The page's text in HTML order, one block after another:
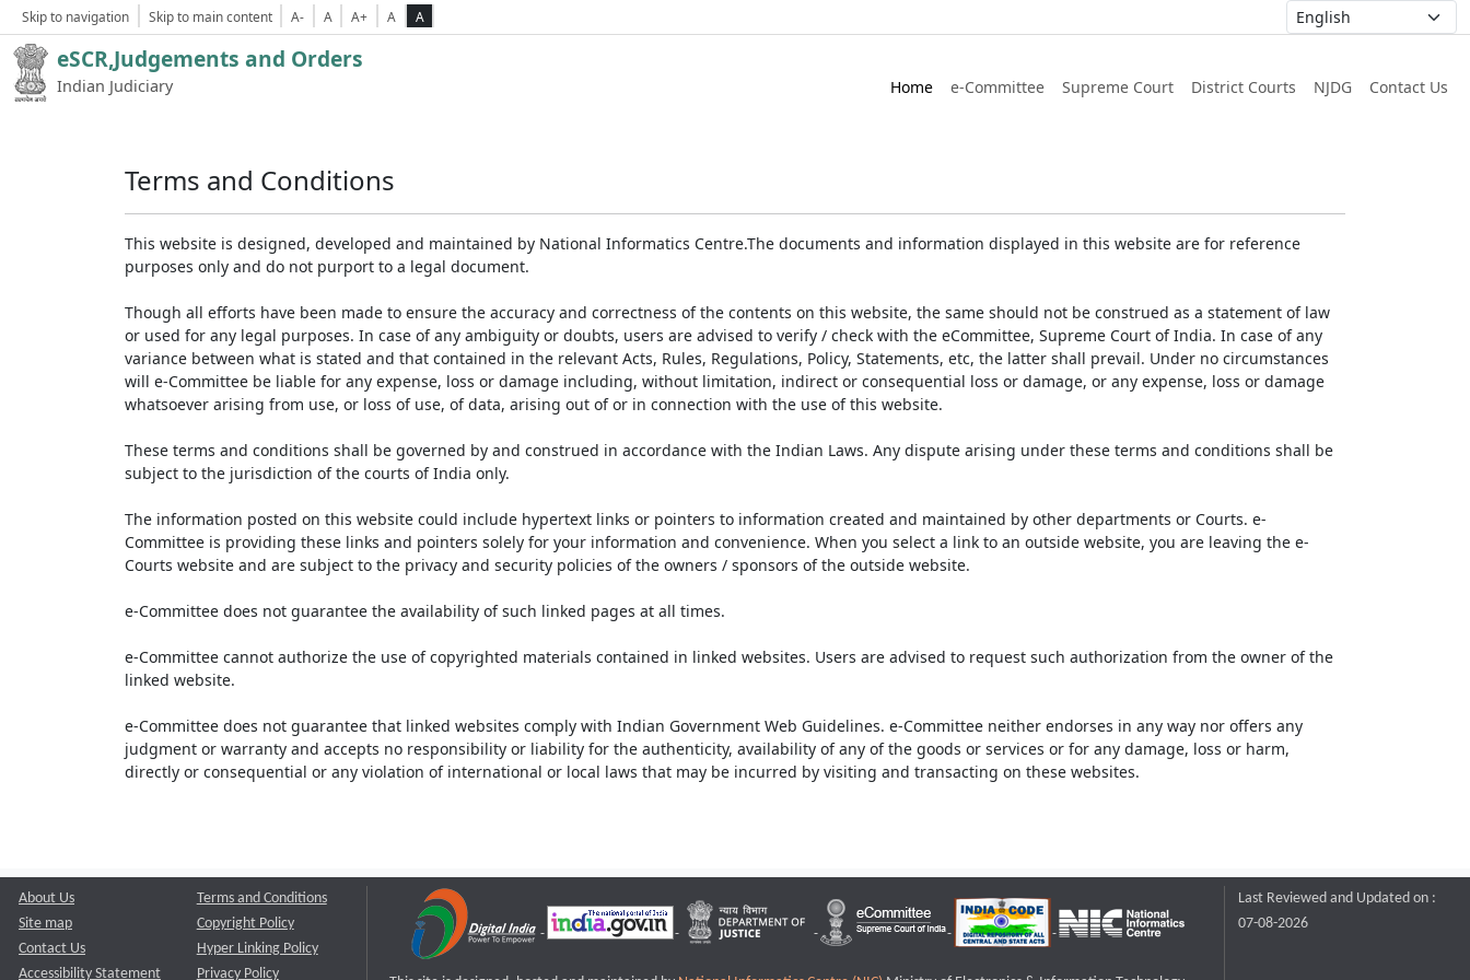
Skip to navigation Skip to main content A- A A+ A A
eSCR,Judgements and Orders
Indian Judiciary Home e-Committee Supreme Court District Courts NJDG Contact Us
Terms and Conditions
This website is designed, developed and maintained by National Informatics Centre.The documents and information displayed in this website are for reference
purposes only and do not purport to a legal document.
Though all efforts have been made to ensure the accuracy and correctness of the contents on this website, the same should not be construed as a statement of law
or used for any legal purposes. In case of any ambiguity or doubts, users are advised to verify / check with the eCommittee, Supreme Court of India. In case of any
variance between what is stated and that contained in the relevant Acts, Rules, Regulations, Policy, Statements, etc, the latter shall prevail. Under no circumstances
will e-Committee be liable for any expense, loss or damage including, without limitation, indirect or consequential loss or damage, or any expense, loss or damage
whatsoever arising from use, or loss of use, of data, arising out of or in connection with the use of this website.
These terms and conditions shall be governed by and construed in accordance with the Indian Laws. Any dispute arising under these terms and conditions shall be
subject to the jurisdiction of the courts of India only.
The information posted on this website could include hypertext links or pointers to information created and maintained by other departments or Courts. e-
Committee is providing these links and pointers solely for your information and convenience. When you select a link to an outside website, you are leaving the e-
Courts website and are subject to the privacy and security policies of the owners / sponsors of the outside website.
e-Committee does not guarantee the availability of such linked pages at all times.
e-Committee cannot authorize the use of copyrighted materials contained in linked websites. Users are advised to request such authorization from the owner of the
linked website.
e-Committee does not guarantee that linked websites comply with Indian Government Web Guidelines. e-Committee neither endorses in any way nor offers any
judgment or warranty and accepts no responsibility or liability for the authenticity, availability of any of the goods or services or for any damage, loss or harm,
directly or consequential or any violation of international or local laws that may be incurred by visiting and transacting on these websites.
About Us
Site map
Contact Us
Accessibility Statement
Terms and Conditions
Copyright Policy
Hyper Linking Policy
Privacy Policy
Last Reviewed and Updated on :
07-08-2026